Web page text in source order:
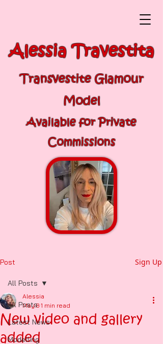
Alessia Travestita
Transvestite Glamour
Model
Available for Private
Commissions
Post Sign Up
All Posts
Latest News
Modelling
All Posts
New video and gallery
added
Alessia
May 8 1 min read